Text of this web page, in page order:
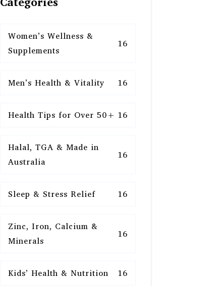
Women’s Wellness &
Supplements
16
Men’s Health & Vitality 16
Health Tips for Over 50+ 16
Halal, TGA & Made in
Australia
16
Sleep & Stress Relief 16
Zinc, Iron, Calcium &
Minerals
16
Kids’ Health & Nutrition 16